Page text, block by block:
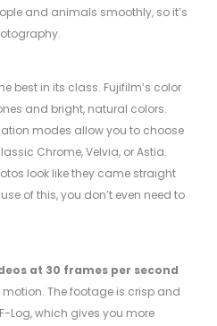
and animals smoothly, so it’s
best in its class. Fujifilm’s color
and bright, natural colors.
modes allow you to choose
Chrome, Velvia, or Astia.
look like they came straight
of this, you don’t even need to
at 30 frames per second
motion. The footage is crisp and
Log, which gives you more